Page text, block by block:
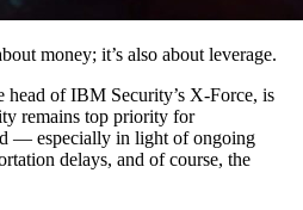
money; it’s also about leverage.
head of IBM Security’s X-Force, is
remains top priority for
— especially in light of ongoing
delays, and of course, the